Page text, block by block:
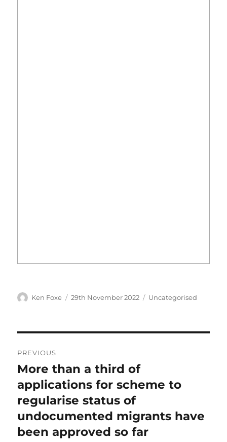
Author
Ken Foxe
Posted
29th November 2022 Categories
Uncategorised
navigation
PREVIOUS
Previous
post:
More than a third of
applications for scheme to
regularise status of
undocumented migrants have
been approved so far